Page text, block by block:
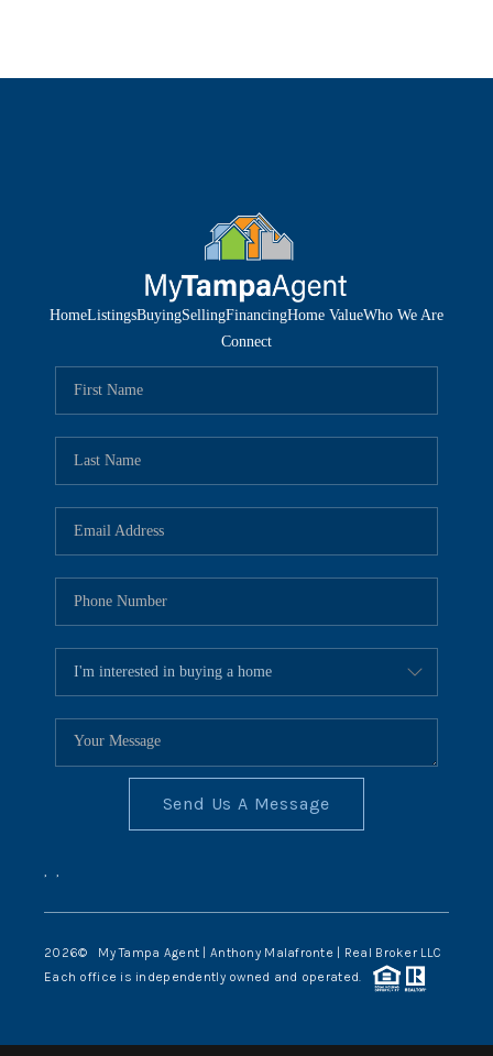
HomeListingsBuyingSellingFinancingHome ValueWho We Are
Connect
Send Us A Message
, ,
2026© My Tampa Agent | Anthony Malafronte | Real Broker LLC
Each office is independently owned and operated.